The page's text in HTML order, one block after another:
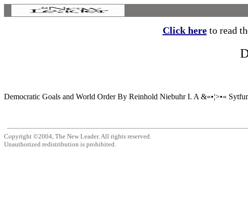
Click hereto read
Democratic Goals and World Order By Reinhold Niebuhr I. A &«•¦>•«
Copyright ©2004, The New Leader. All rights reserved.
Unauthorized redistribution is prohibited.